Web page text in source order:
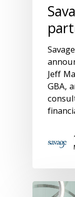
Jeff
GBA,